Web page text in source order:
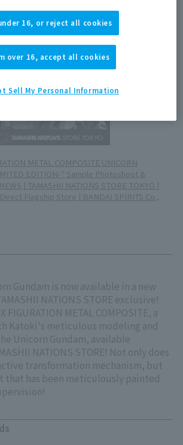
METAL COMPOSITE UNICORN
EDITION-" Sample Photoshoot &
| TAMASHII NATIONS STORE TOKYO |
Flagship Store | BANDAI SPIRITS Co.,
Gundam is now available in a new
NATIONS STORE exclusive!
FIGURATION METAL COMPOSITE, a
Katoki's meticulous modeling and
Unicorn Gundam, available
NATIONS STORE! Not only does
transformation mechanism, but
that has been meticulously painted
16, or reject all cookies
over 16, accept all cookies
Sell My Personal Information